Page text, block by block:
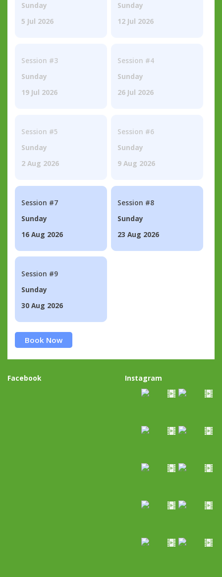
Sunday
5 Jul 2026
Sunday
12 Jul 2026
Session #3
Sunday
19 Jul 2026
Session #4
Sunday
26 Jul 2026
Session #5
Sunday
2 Aug 2026
Session #6
Sunday
9 Aug 2026
Session #7
Sunday
16 Aug 2026
Session #8
Sunday
23 Aug 2026
Session #9
Sunday
30 Aug 2026
Book Now
Facebook Instagram